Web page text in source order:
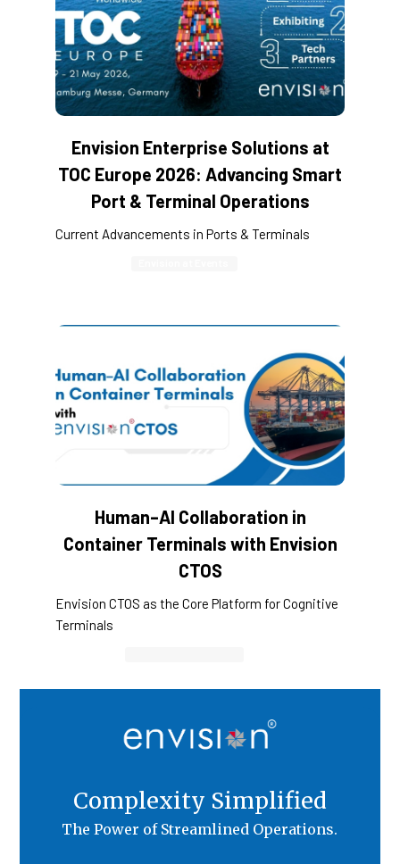
Envision Enterprise Solutions at
TOC Europe 2026: Advancing Smart
Port & Terminal Operations
Current Advancements in Ports & Terminals
Human–AI Collaboration in
Container Terminals with Envision
CTOS
Envision CTOS as the Core Platform for Cognitive
Terminals
Complexity Simplified
The Power of Streamlined Operations.